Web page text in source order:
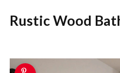
Rustic Wood